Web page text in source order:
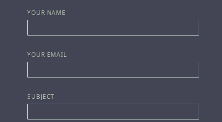
YOUR NAME
YOUR EMAIL
SUBJECT